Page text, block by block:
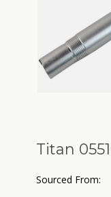
Titan
Sourced From: